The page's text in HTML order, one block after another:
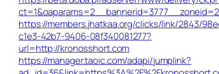
https://members.jhatkaa.org/clicks/link/2843/
c1e3-42b7-9406-08f340081277?
url=http://kronosshort.com
https://manager.taoic.com/adapi/jumplink?